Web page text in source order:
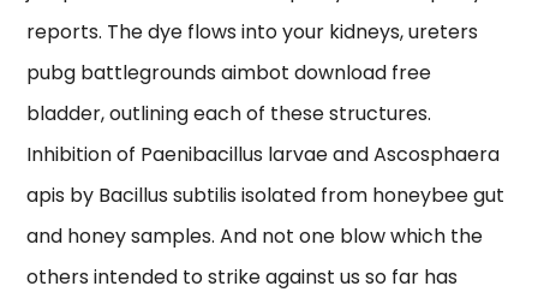
reports. The dye flows into your kidneys, ureters
pubg battlegrounds aimbot download free
bladder, outlining each of these structures.
Inhibition of Paenibacillus larvae and Ascosphaera
apis by Bacillus subtilis isolated from honeybee gut
and honey samples. And not one blow which the
others intended to strike against us so far has